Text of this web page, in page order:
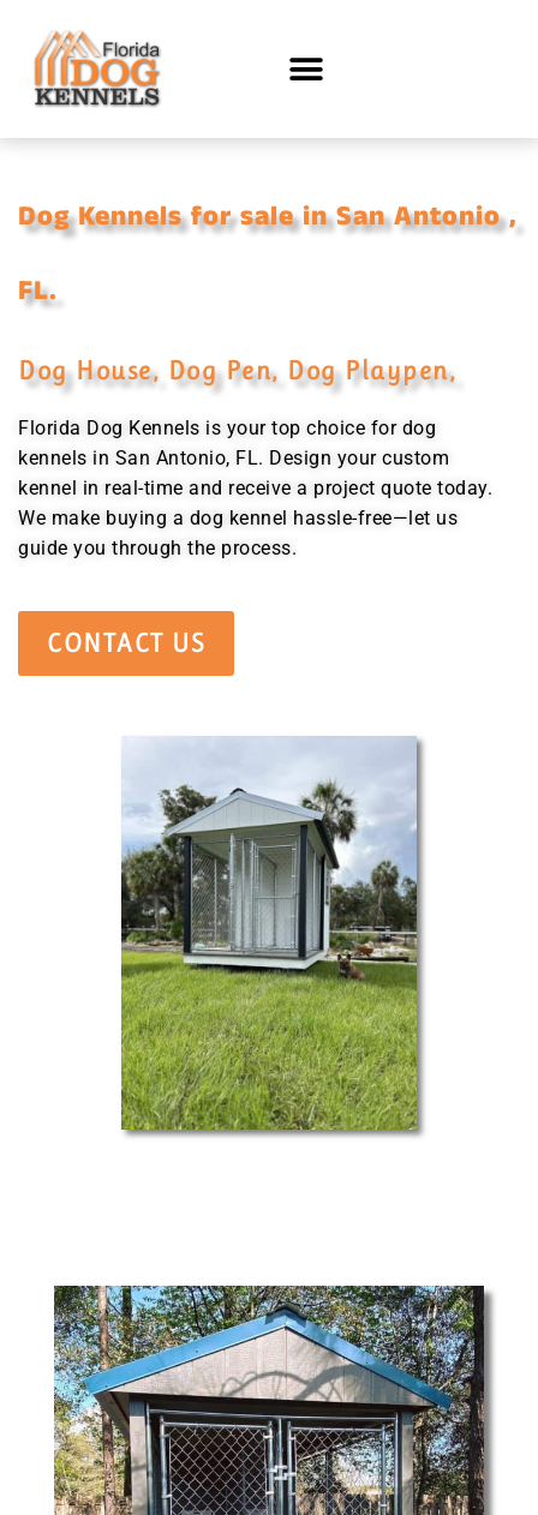
Dog Kennels for sale in San Antonio ,
FL.
Dog House, Dog Pen, Dog Playpen,
Florida Dog Kennels is your top choice for dog
kennels in San Antonio, FL. Design your custom
kennel in real-time and receive a project quote today.
We make buying a dog kennel hassle-free—let us
guide you through the process.
CONTACT US